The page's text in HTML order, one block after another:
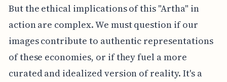
But the ethical implications of this "Artha" in
action are complex. We must question if our
images contribute to authentic representations
of these economies, or if they fuel a more
curated and idealized version of reality. It's a